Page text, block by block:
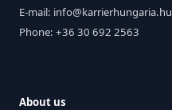
E-mail: info@karrierhungaria.hu
Phone: +36 30 692 2563
About us